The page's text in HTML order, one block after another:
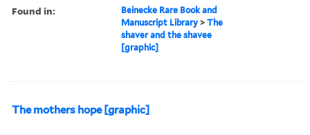
Found in:
Beinecke Rare Book and
Manuscript Library >The
shaver and the shavee
[graphic]
The mothers hope [graphic]